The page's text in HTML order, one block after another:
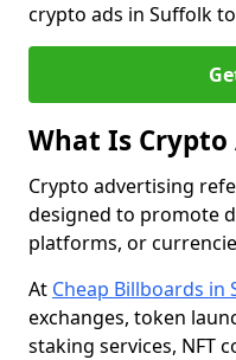
crypto ads in Suffolk
What Is
Crypto advertising
designed to promote
platforms, or
At Cheap Billboards in
exchanges, token
staking services, NFT